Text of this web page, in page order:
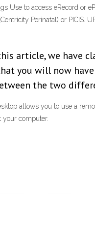
Use to access eRecord or
Perinatal) or PICIS.
article, we have
you will now
the two
allows you to use a
computer.